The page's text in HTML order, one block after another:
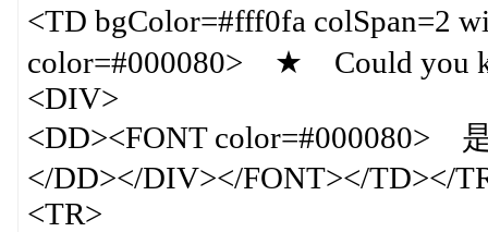
<TD bgColor=#fff0fa colSpan=2
color=#000080> ★ Could you
<DIV>
<DD><FONT color=#000080>
</DD></DIV></FONT></TD></
<TR>